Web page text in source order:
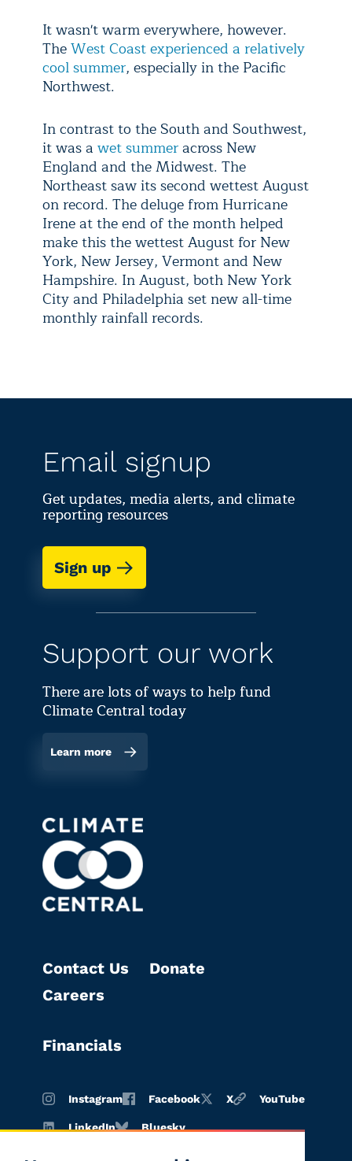
It wasn't warm everywhere, however.
TheWest Coast experienced a relatively
cool summer, especially in the Pacific
Northwest.
In contrast to the South and Southwest,
it was a wet summeracross New
England and the Midwest. The
Northeast saw its second wettest August
on record. The deluge from Hurricane
Irene at the end of the month helped
make this the wettest August for New
York, New Jersey, Vermont and New
Hampshire. In August, both New York
City and Philadelphia set new all-time
monthly rainfall records.
Email signup
Get updates, media alerts, and climate
reporting resources
Sign up
Support our work
There are lots of ways to help fund
Climate Central today
Learn more
Contact Us
Careers
Donate
Financials
Instagram Facebook X YouTube
LinkedIn Bluesky